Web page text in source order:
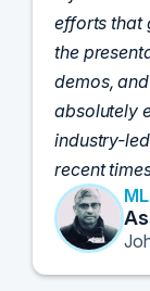
efforts that
the
demos,
absolutely
industry-
recent